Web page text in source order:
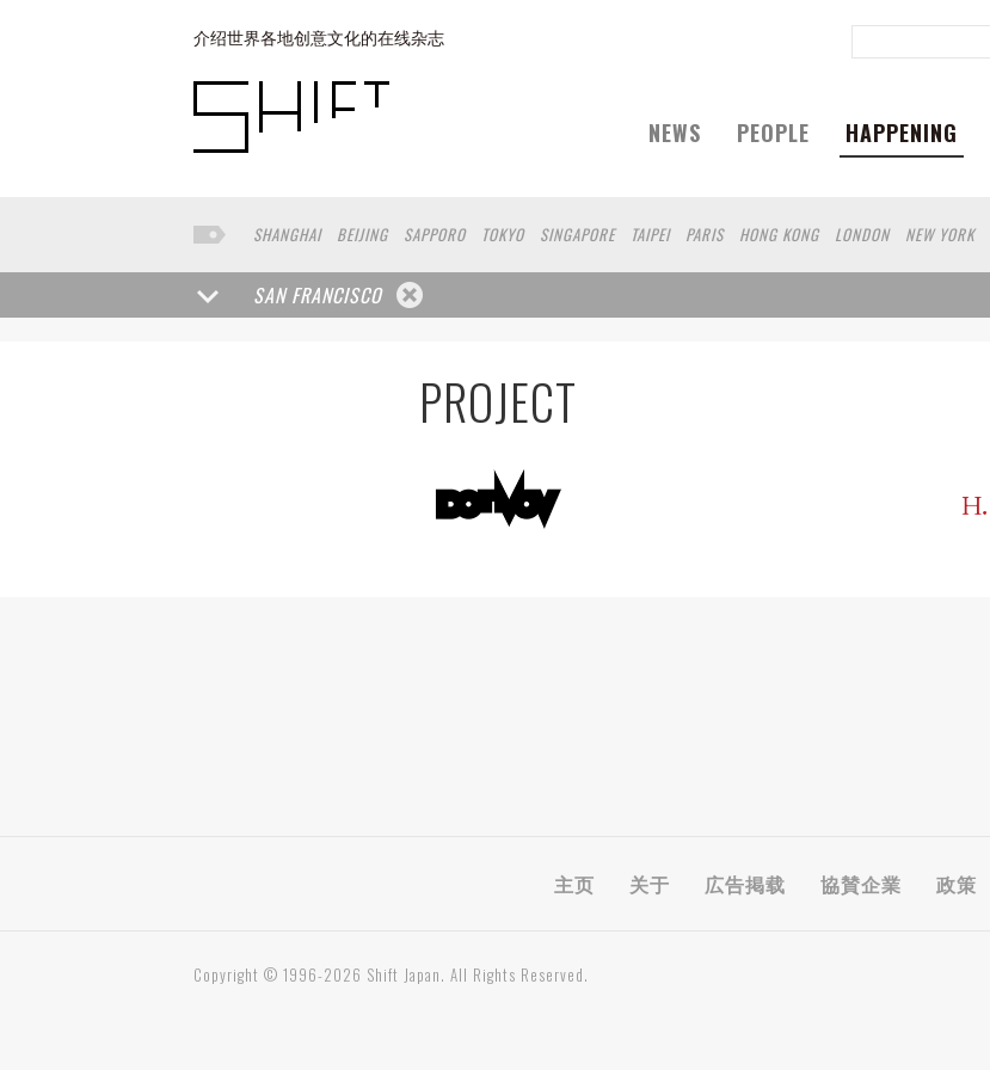
介绍世界各地创意文化的在线杂志
NEWS PEOPLE HAPPENING
SHANGHAI BEIJING SAPPORO TOKYO SINGAPORE TAIPEI PARIS HONG KONG LONDON NEW YORK
SAN FRANCISCO
PROJECT
主页 关于 広告掲载 協賛企業 政策
Copyright © 1996-2026 Shift Japan. All Rights Reserved.